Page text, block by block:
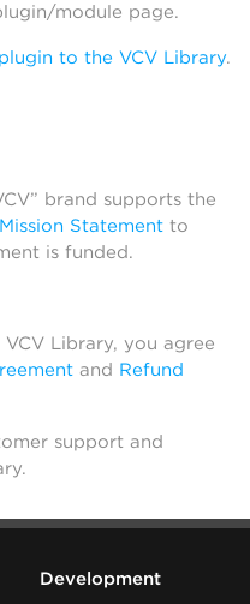
module page.
to the VCV Library.
brand supports the
Mission Statement to
is funded.
Library, you agree
and Refund
support and
Development